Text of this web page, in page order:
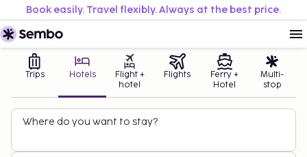
Book easily. Travel flexibly. Always at the best price.
Trips Hotels
Flight +
hotel
Flights
Ferry +
Hotel
Multi-
stop
Where do you want to stay?